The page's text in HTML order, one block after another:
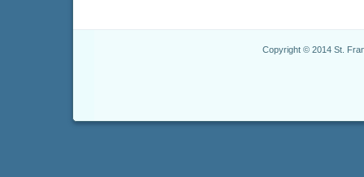
Copyright © 2014 St.